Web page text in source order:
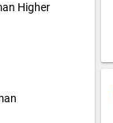
Higher